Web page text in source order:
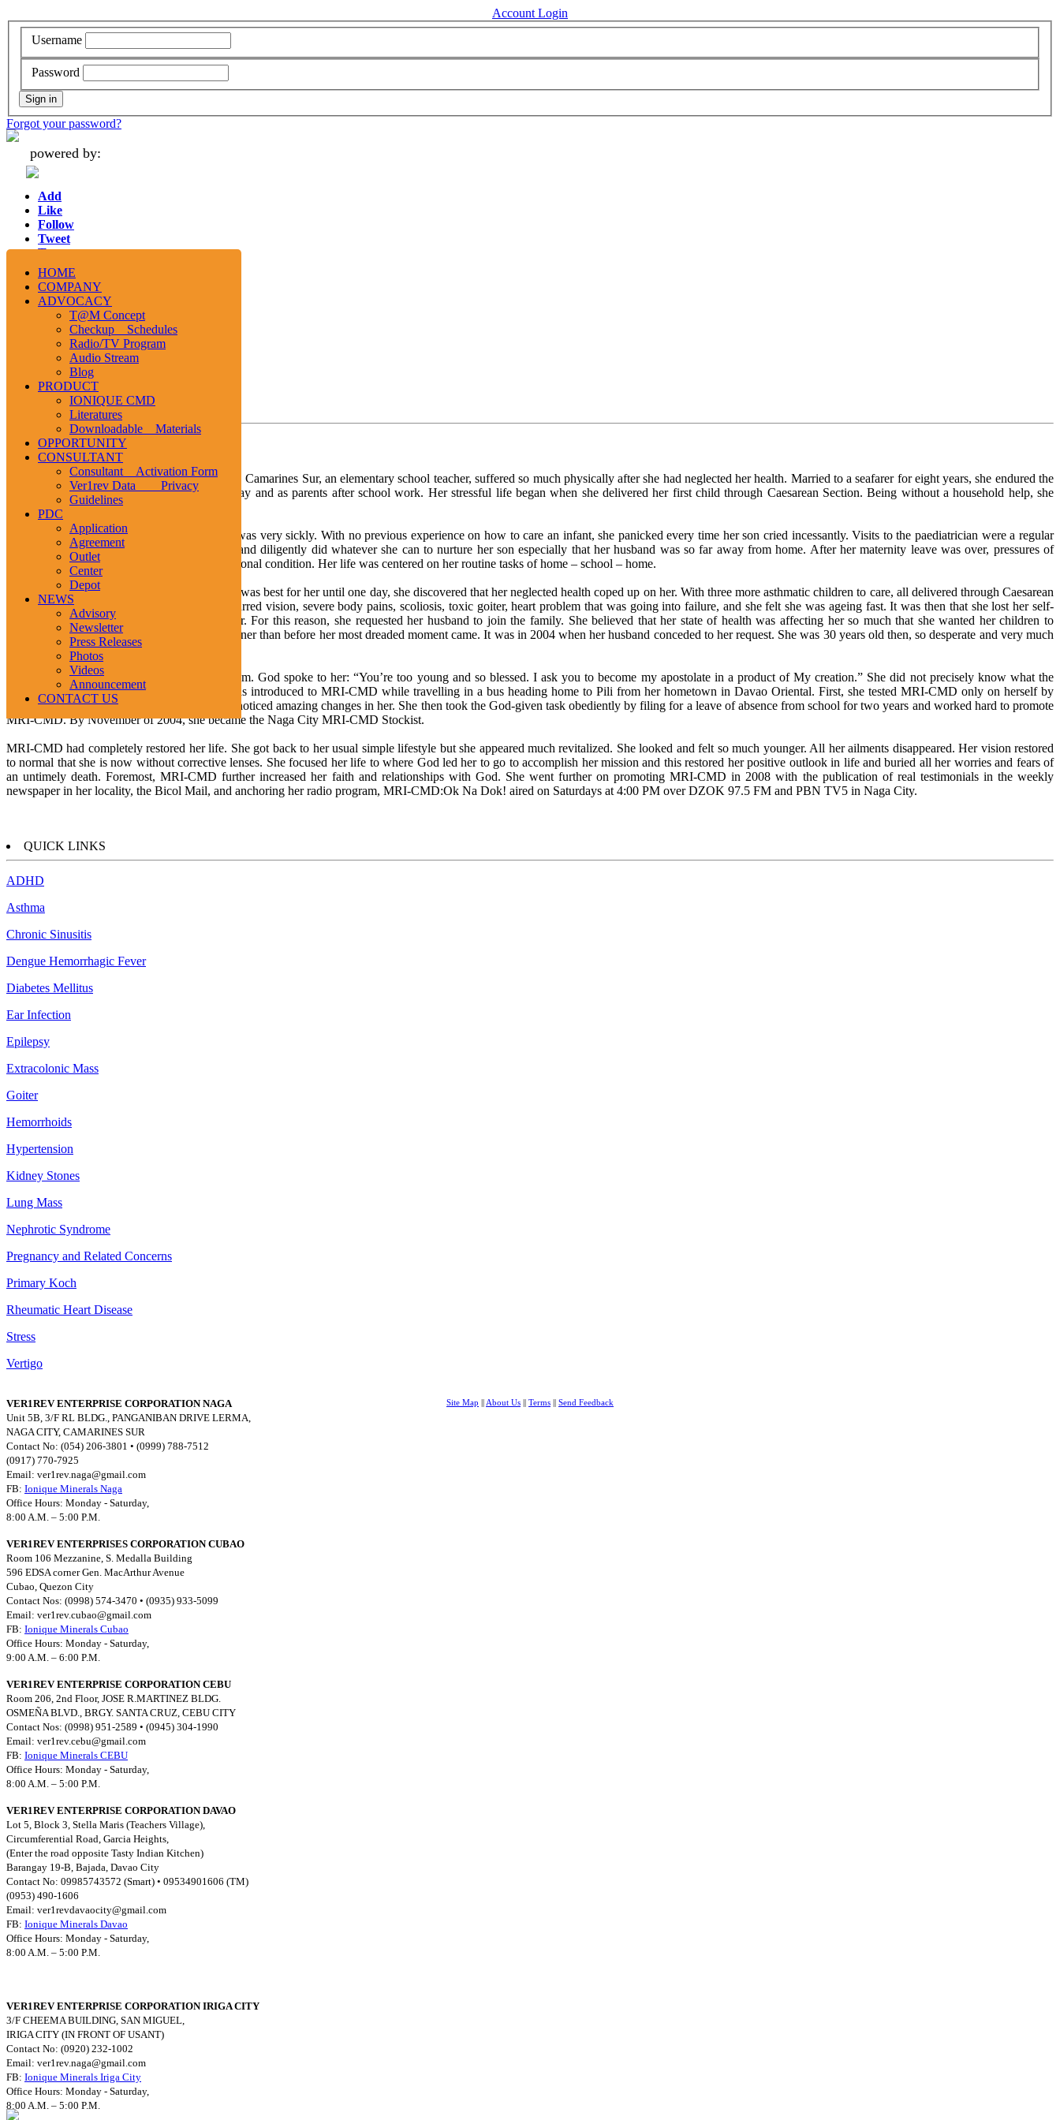
Account Login
Username
Password
Forgot your password?
powered by:
Add
Like
Follow
Tweet
Tweet
HOME
COMPANY
ADVOCACY
T@M Concept
Checkup Schedules
Radio/TV Program
Audio Stream
Blog
PRODUCT
IONIQUE CMD
Literatures
Downloadable Materials
OPPORTUNITY
CONSULTANT
Consultant Activation Form
Ver1rev Data Privacy
Guidelines
PDC
Application
Agreement
Outlet
Center
Depot
NEWS
Advisory
Newsletter
Press Releases
Photos
Videos
Announcement
CONTACT US
1
TESTIMONIALS
Mrs. Vernie O. Velasquez, 35 years old, of Pili, Camarines Sur, an elementary school teacher, suffered so much physically after she had neglected her health. Married to a seafarer for eight years, she endured the
responsibilities of being a school teacher by day and as parents after school work. Her stressful life began when she delivered her first child through Caesarean Section. Being without a household help, she
persevered in performing the tasks at hand.
Making matters worse was that her first child was very sickly. With no previous experience on how to care an infant, she panicked every time her son cried incessantly. Visits to the paediatrician were a regular
practice. Despite her confusion, she patiently and diligently did whatever she can to nurture her son especially that her husband was so far away from home. After her maternity leave was over, pressures of
school work aggravated her physical and emotional condition. Her life was centered on her routine tasks of home – school – home.
Vernie continued with the lifestyle she thought was best for her until one day, she discovered that her neglected health coped up on her. With three more asthmatic children to care, all delivered through Caesarean
Section, she developed migraine headache, blurred vision, severe body pains, scoliosis, toxic goiter, heart problem that was going into failure, and she felt she was ageing fast. It was then that she lost her self-
confidence and insecurities slowly plagued her. For this reason, she requested her husband to join the family. She believed that her state of health was affecting her so much that she wanted her children to
develop better relationship with their father sooner than before her most dreaded moment came. It was in 2004 when her husband conceded to her request. She was 30 years old then, so desperate and very much
depressed.
Came one night when Vernie had a vivid dream. God spoke to her: “You’re too young and so blessed. I ask you to become my apostolate in a product of My creation.” She did not precisely know what the
dream meant to her until in July, 2004, she was introduced to MRI-CMD while travelling in a bus heading home to Pili from her hometown in Davao Oriental. First, she tested MRI-CMD only on herself by
taking 10 drops thrice a day. She immediately noticed amazing changes in her. She then took the God-given task obediently by filing for a leave of absence from school for two years and worked hard to promote
MRI-CMD. By November of 2004, she became the Naga City MRI-CMD Stockist.
MRI-CMD had completely restored her life. She got back to her usual simple lifestyle but she appeared much revitalized. She looked and felt so much younger. All her ailments disappeared. Her vision restored
to normal that she is now without corrective lenses. She focused her life to where God led her to go to accomplish her mission and this restored her positive outlook in life and buried all her worries and fears of
an untimely death. Foremost, MRI-CMD further increased her faith and relationships with God. She went further on promoting MRI-CMD in 2008 with the publication of real testimonials in the weekly
newspaper in her locality, the Bicol Mail, and anchoring her radio program, MRI-CMD:Ok Na Dok! aired on Saturdays at 4:00 PM over DZOK 97.5 FM and PBN TV5 in Naga City.
QUICK LINKS
ADHD
Asthma
Chronic Sinusitis
Dengue Hemorrhagic Fever
Diabetes Mellitus
Ear Infection
Epilepsy
Extracolonic Mass
Goiter
Hemorrhoids
Hypertension
Kidney Stones
Lung Mass
Nephrotic Syndrome
Pregnancy and Related Concerns
Primary Koch
Rheumatic Heart Disease
Stress
Vertigo
Site Map || About Us || Terms || Send Feedback
VER1REV ENTERPRISE CORPORATION NAGA
Unit 5B, 3/F RL BLDG., PANGANIBAN DRIVE LERMA,
NAGA CITY, CAMARINES SUR
Contact No: (054) 206-3801 • (0999) 788-7512
(0917) 770-7925
Email: ver1rev.naga@gmail.com
FB: Ionique Minerals Naga
Office Hours: Monday - Saturday,
8:00 A.M. – 5:00 P.M.
VER1REV ENTERPRISES CORPORATION CUBAO
Room 106 Mezzanine, S. Medalla Building
596 EDSA corner Gen. MacArthur Avenue
Cubao, Quezon City
Contact Nos: (0998) 574-3470 • (0935) 933-5099
Email: ver1rev.cubao@gmail.com
FB: Ionique Minerals Cubao
Office Hours: Monday - Saturday,
9:00 A.M. – 6:00 P.M.
VER1REV ENTERPRISE CORPORATION CEBU
Room 206, 2nd Floor, JOSE R.MARTINEZ BLDG.
OSMEÑA BLVD., BRGY. SANTA CRUZ, CEBU CITY
Contact Nos: (0998) 951-2589 • (0945) 304-1990
Email: ver1rev.cebu@gmail.com
FB: Ionique Minerals CEBU
Office Hours: Monday - Saturday,
8:00 A.M. – 5:00 P.M.
VER1REV ENTERPRISE CORPORATION DAVAO
Lot 5, Block 3, Stella Maris (Teachers Village),
Circumferential Road, Garcia Heights,
(Enter the road opposite Tasty Indian Kitchen)
Barangay 19-B, Bajada, Davao City
Contact No: 09985743572 (Smart) • 09534901606 (TM)
(0953) 490-1606
Email: ver1revdavaocity@gmail.com
FB: Ionique Minerals Davao
Office Hours: Monday - Saturday,
8:00 A.M. – 5:00 P.M.
VER1REV ENTERPRISE CORPORATION IRIGA CITY
3/F CHEEMA BUILDING, SAN MIGUEL,
IRIGA CITY (IN FRONT OF USANT)
Contact No: (0920) 232-1002
Email: ver1rev.naga@gmail.com
FB: Ionique Minerals Iriga City
Office Hours: Monday - Saturday,
8:00 A.M. – 5:00 P.M.